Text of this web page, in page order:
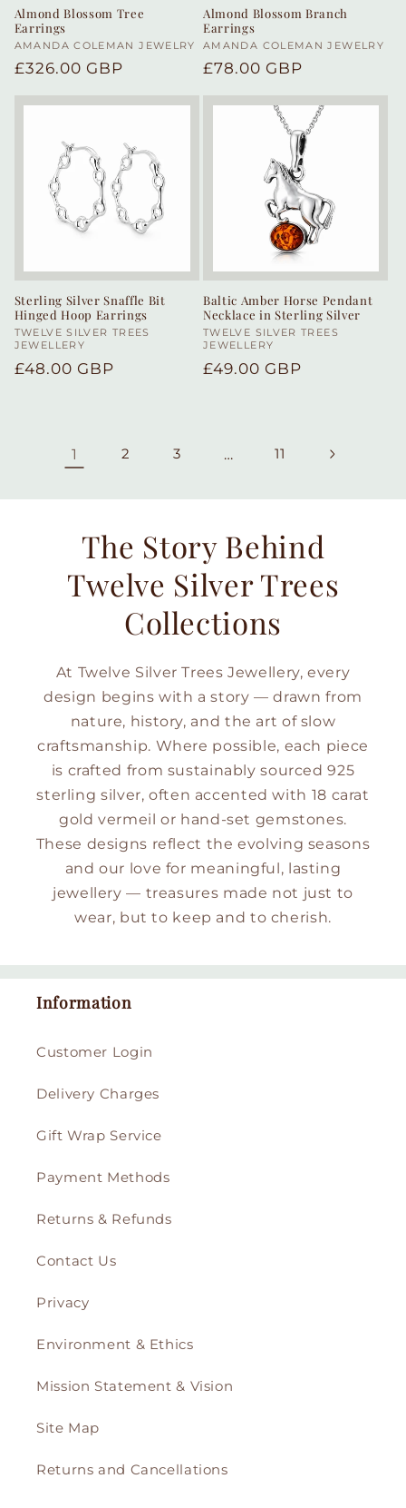
Almond Blossom Tree
Earrings
Vendor:
AMANDA COLEMAN JEWELRY
Regular
£326.00 GBP
Almond Blossom Branch
Earrings
Vendor:
AMANDA COLEMAN JEWELRY
Regular
£78.00 GBP
Sterling Silver Snaffle Bit
Hinged Hoop Earrings
Vendor:
TWELVE SILVER TREES
JEWELLERY
Regular
£48.00 GBP
Baltic Amber Horse Pendant
Necklace in Sterling Silver
Vendor:
TWELVE SILVER TREES
JEWELLERY
Regular
£49.00 GBP
1 2 3 … 11
The Story Behind
Twelve Silver Trees
Collections
At Twelve Silver Trees Jewellery, every
design begins with a story — drawn from
nature, history, and the art of slow
craftsmanship. Where possible, each piece
is crafted from sustainably sourced 925
sterling silver, often accented with 18 carat
gold vermeil or hand-set gemstones.
These designs reflect the evolving seasons
and our love for meaningful, lasting
jewellery — treasures made not just to
wear, but to keep and to cherish.
Information
Customer Login
Delivery Charges
Gift Wrap Service
Payment Methods
Returns & Refunds
Contact Us
Privacy
Environment & Ethics
Mission Statement & Vision
Site Map
Returns and Cancellations